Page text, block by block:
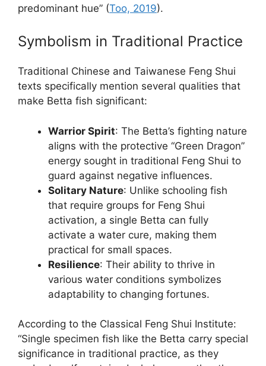
predominant hue” (Too, 2019).
Symbolism in Traditional Practice
Traditional Chinese and Taiwanese Feng Shui
texts specifically mention several qualities that
make Betta fish significant:
Warrior Spirit: The Betta’s fighting nature
aligns with the protective “Green Dragon”
energy sought in traditional Feng Shui to
guard against negative influences.
Solitary Nature: Unlike schooling fish
that require groups for Feng Shui
activation, a single Betta can fully
activate a water cure, making them
practical for small spaces.
Resilience: Their ability to thrive in
various water conditions symbolizes
adaptability to changing fortunes.
According to the Classical Feng Shui Institute:
“Single specimen fish like the Betta carry special
significance in traditional practice, as they